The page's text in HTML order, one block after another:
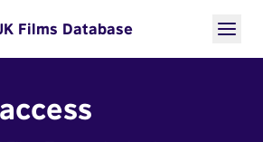
Films Database